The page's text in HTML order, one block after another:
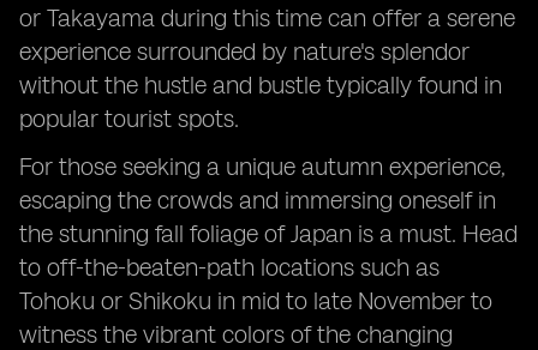
or Takayama during this time can offer a serene
experience surrounded by nature's splendor
without the hustle and bustle typically found in
popular tourist spots.
For those seeking a unique autumn experience,
escaping the crowds and immersing oneself in
the stunning fall foliage of Japan is a must. Head
to off-the-beaten-path locations such as
Tohoku or Shikoku in mid to late November to
witness the vibrant colors of the changing